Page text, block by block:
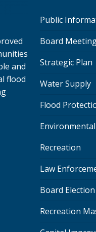
and
flood
Public
Board
Strategic Plan
Water Supply
Flood
Recreation
Law
Board
Recreation